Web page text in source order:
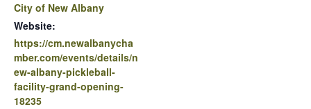
City of New Albany
Website:
https://cm.newalbanycha
mber.com/events/details/n
ew-albany-pickleball-
facility-grand-opening-
18235